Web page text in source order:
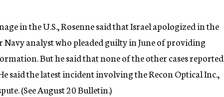
in the U.S., Rosenne said that Israel apologized in the
analyst who pleaded guilty in June of providing
But he said that none of the other cases reported
said the latest incident involving the Recon Optical Inc.,
(See August 20 Bulletin.)